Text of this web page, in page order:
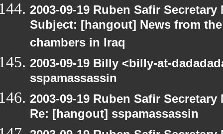
2003-09-19 Ruben Safir
Subject: [hangout] News from
chambers in Iraq
2003-09-19 Billy <billy-at-
sspamassassin
2003-09-19 Ruben Safir
Re: [hangout] sspamassassin